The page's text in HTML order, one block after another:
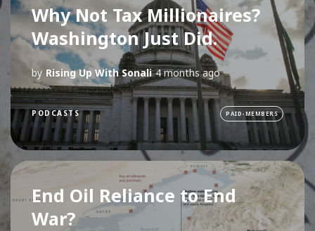
Why Not Tax Millionaires?
Washington Just Did.
by Rising Up With Sonali 4 months ago
PODCASTS PAID-MEMBERS
End Oil Reliance to End
War?